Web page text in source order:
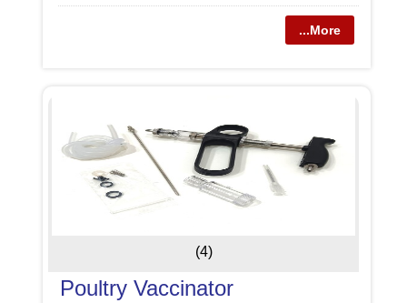
...More
(4)
Poultry Vaccinator